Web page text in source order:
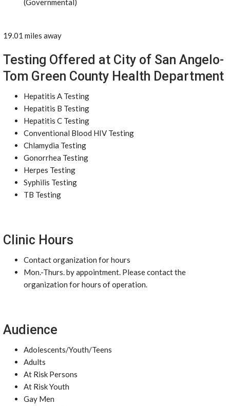
(Governmental)
19.01 miles away
Testing Offered at City of San Angelo-
Tom Green County Health Department
Hepatitis A Testing
Hepatitis B Testing
Hepatitis C Testing
Conventional Blood HIV Testing
Chlamydia Testing
Gonorrhea Testing
Herpes Testing
Syphilis Testing
TB Testing
Clinic Hours
Contact organization for hours
Mon.-Thurs. by appointment. Please contact the
organization for hours of operation.
Audience
Adolescents/Youth/Teens
Adults
At Risk Persons
At Risk Youth
Gay Men